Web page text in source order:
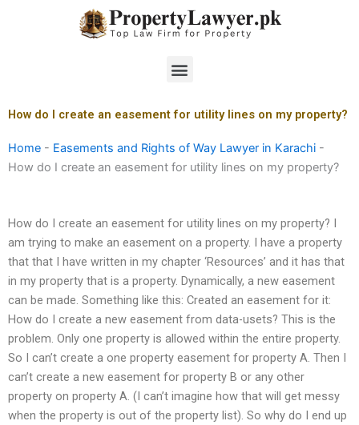
Menu
How do I create an easement for utility lines on my property?
Home - Easements and Rights of Way Lawyer in Karachi -
How do I create an easement for utility lines on my property?
How do I create an easement for utility lines on my property? I
am trying to make an easement on a property. I have a property
that that I have written in my chapter ‘Resources’ and it has that
in my property that is a property. Dynamically, a new easement
can be made. Something like this: Created an easement for it:
How do I create a new easement from data-usets? This is the
problem. Only one property is allowed within the entire property.
So I can’t create a one property easement for property A. Then I
can’t create a new easement for property B or any other
property on property A. (I can’t imagine how that will get messy
when the property is out of the property list). So why do I end up